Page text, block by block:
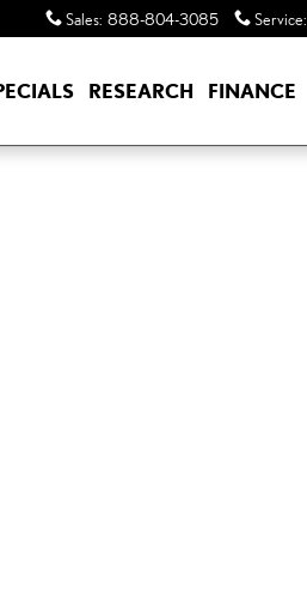
Sales: 888-804-3085 Service:
RESEARCH FINANCE
Photo 1 of 1